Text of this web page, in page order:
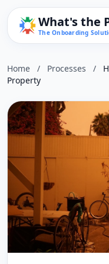
What's the
The Onboarding
Home / Processes /
Property